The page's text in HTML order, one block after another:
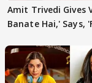
Amit Trivedi Gives
Banate Hai,' Says,